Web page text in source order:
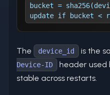
bucket =
update if bucket <
The device_id is the
Device-ID
header used
stable across restarts.